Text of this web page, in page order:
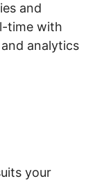
and
time with
analytics
your